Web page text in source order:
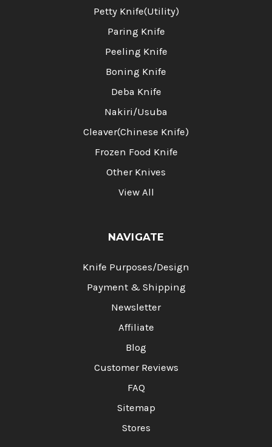
Petty Knife(Utility)
Paring Knife
Peeling Knife
Boning Knife
Deba Knife
Nakiri/Usuba
Cleaver(Chinese Knife)
Frozen Food Knife
Other Knives
View All
NAVIGATE
Knife Purposes/Design
Payment & Shipping
Newsletter
Affiliate
Blog
Customer Reviews
FAQ
Sitemap
Stores